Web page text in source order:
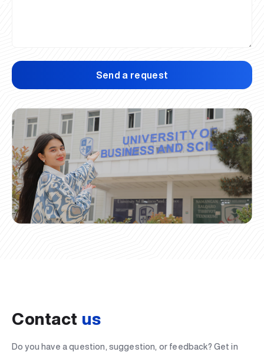
Send a request
Contact us
Do you have a question, suggestion, or feedback? Get in